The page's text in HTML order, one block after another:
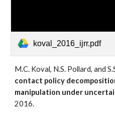
koval_2016_ijrr.pdf
M.C. Koval, N.S. Pollard, and
contact policy
manipulation under
2016.